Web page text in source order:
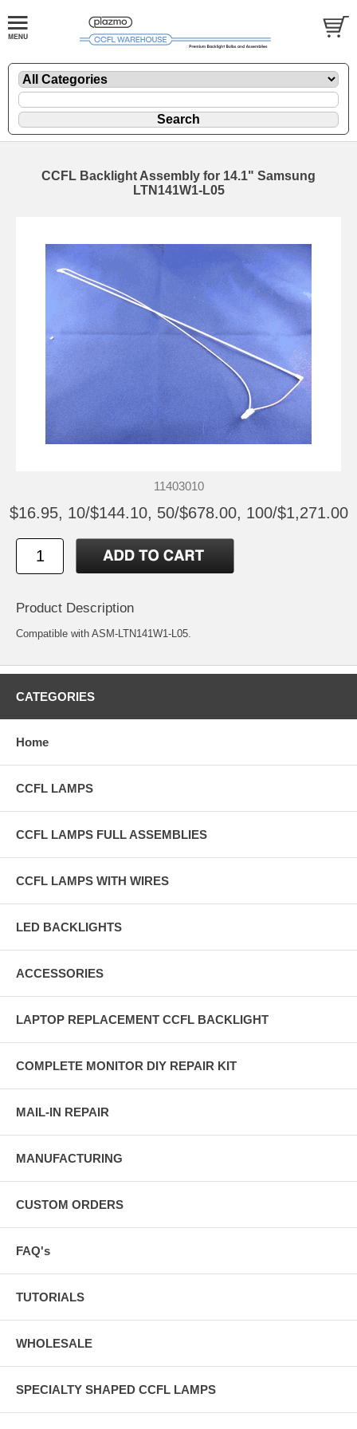
CCFL Backlight Assembly for 14.1" Samsung
LTN141W1-L05
11403010
$16.95, 10/$144.10, 50/$678.00, 100/$1,271.00
Product Description
Compatible with ASM-LTN141W1-L05.
CATEGORIES
Home
CCFL LAMPS
CCFL LAMPS FULL ASSEMBLIES
CCFL LAMPS WITH WIRES
LED BACKLIGHTS
ACCESSORIES
LAPTOP REPLACEMENT CCFL BACKLIGHT
COMPLETE MONITOR DIY REPAIR KIT
MAIL-IN REPAIR
MANUFACTURING
CUSTOM ORDERS
FAQ's
TUTORIALS
WHOLESALE
SPECIALTY SHAPED CCFL LAMPS